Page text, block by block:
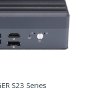
S23 Series